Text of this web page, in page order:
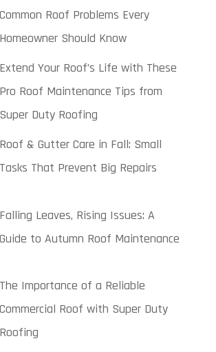
Common Roof Problems Every
Homeowner Should Know
Extend Your Roof’s Life with These
Pro Roof Maintenance Tips from
Super Duty Roofing
Roof & Gutter Care in Fall: Small
Tasks That Prevent Big Repairs
Falling Leaves, Rising Issues: A
Guide to Autumn Roof Maintenance
The Importance of a Reliable
Commercial Roof with Super Duty
Roofing